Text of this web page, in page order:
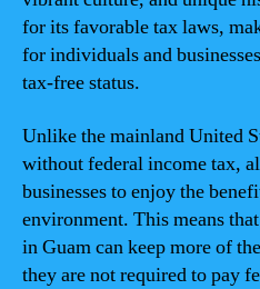
for its favorable tax laws,
for individuals and
tax-free status.
Unlike the mainland United
without federal income tax,
businesses to enjoy the
environment. This means
in Guam can keep more of
they are not required to pay